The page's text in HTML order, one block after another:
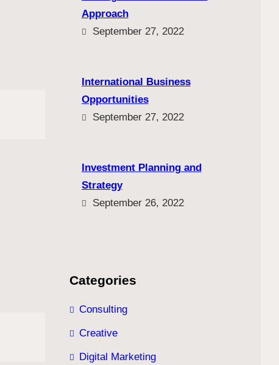
Approach
September 27, 2022
International Business
Opportunities
September 27, 2022
Investment Planning and
Strategy
September 26, 2022
Categories
Consulting
Creative
Digital Marketing